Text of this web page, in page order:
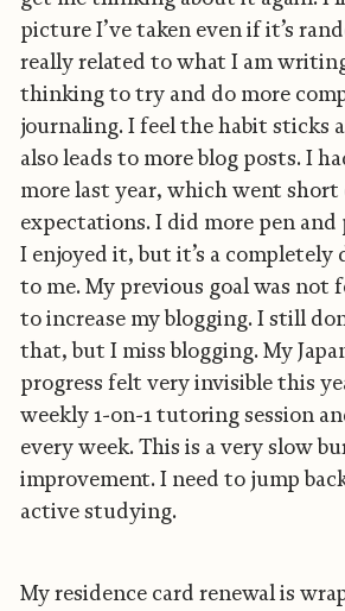
picture I’ve taken even if it’s
really related to what I am
thinking to try and do more
journaling. I feel the habit sticks
also leads to more blog posts. I
more last year, which went short
expectations. I did more pen and
I enjoyed it, but it’s a
to me. My previous goal was not
to increase my blogging. I still
that, but I miss blogging. My
progress felt very invisible this
weekly 1-on-1 tutoring session
every week. This is a very slow
improvement. I need to jump
active studying.
My residence card renewal is